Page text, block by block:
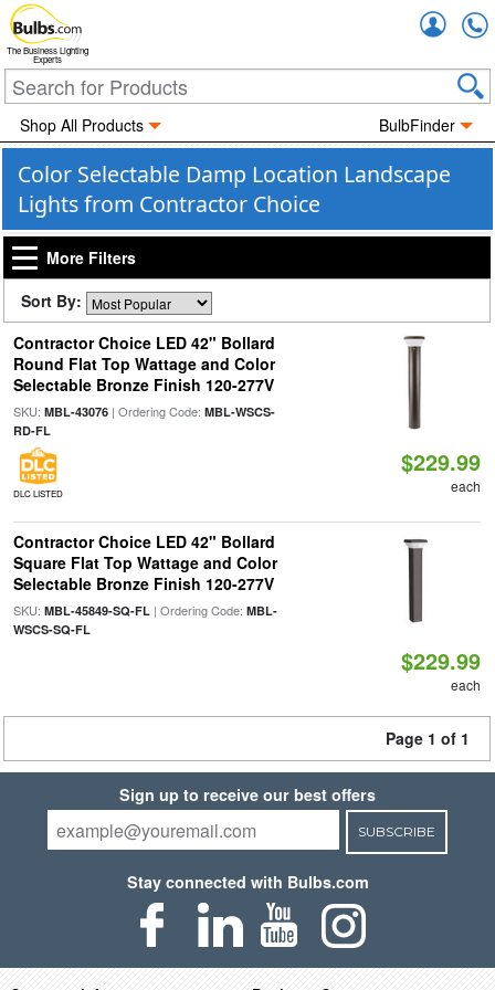
The Business Lighting
Experts
Shop All Products BulbFinder
Color Selectable Damp Location Landscape
Lights from Contractor Choice
More Filters
Sort By:
Contractor Choice LED 42" Bollard
Round Flat Top Wattage and Color
Selectable Bronze Finish 120-277V
SKU: MBL-43076| Ordering Code: MBL-WSCS-
RD-FL
DLC LISTED
$229.99
each
Contractor Choice LED 42" Bollard
Square Flat Top Wattage and Color
Selectable Bronze Finish 120-277V
SKU: MBL-45849-SQ-FL| Ordering Code: MBL-
WSCS-SQ-FL
$229.99
each
Page 1 of 1
Sign up to receive our best offers
SUBSCRIBE
Stay connected with Bulbs.com